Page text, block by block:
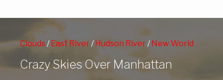
Clouds/ East River/ Hudson River/ New World
Skyscrapers /Statue of Liberty
Crazy Skies Over Manhattan